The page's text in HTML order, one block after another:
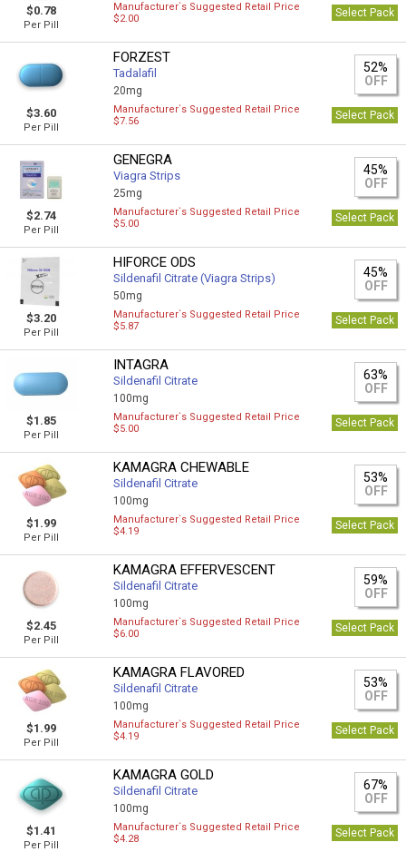
$0.78
Per Pill
Manufacturer`s Suggested Retail Price
$2.00
Select Pack
$3.60
Per Pill
FORZEST
Tadalafil
20mg
52%
OFF
Manufacturer`s Suggested Retail Price
$7.56
Select Pack
$2.74
Per Pill
GENEGRA
Viagra Strips
25mg
45%
OFF
Manufacturer`s Suggested Retail Price
$5.00
Select Pack
$3.20
Per Pill
HIFORCE ODS
Sildenafil Citrate (Viagra Strips)
50mg
45%
OFF
Manufacturer`s Suggested Retail Price
$5.87
Select Pack
$1.85
Per Pill
INTAGRA
Sildenafil Citrate
100mg
63%
OFF
Manufacturer`s Suggested Retail Price
$5.00
Select Pack
$1.99
Per Pill
KAMAGRA CHEWABLE
Sildenafil Citrate
100mg
53%
OFF
Manufacturer`s Suggested Retail Price
$4.19
Select Pack
$2.45
Per Pill
KAMAGRA EFFERVESCENT
Sildenafil Citrate
100mg
59%
OFF
Manufacturer`s Suggested Retail Price
$6.00
Select Pack
$1.99
Per Pill
KAMAGRA FLAVORED
Sildenafil Citrate
100mg
53%
OFF
Manufacturer`s Suggested Retail Price
$4.19
Select Pack
$1.41
Per Pill
KAMAGRA GOLD
Sildenafil Citrate
100mg
67%
OFF
Manufacturer`s Suggested Retail Price
$4.28
Select Pack